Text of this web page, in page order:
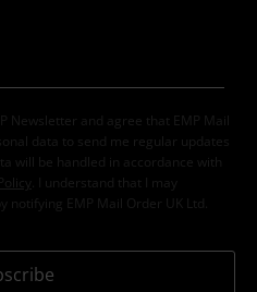
Newsletter and agree that EMP Mail
data to send me regular updates
will be handled in accordance with
. I understand that I may
notifying EMP Mail Order UK Ltd.